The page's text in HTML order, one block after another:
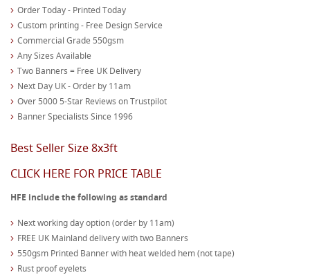
Order Today - Printed Today
Custom printing - Free Design Service
Commercial Grade 550gsm
Any Sizes Available
Two Banners = Free UK Delivery
Next Day UK - Order by 11am
Over 5000 5-Star Reviews on Trustpilot
Banner Specialists Since 1996
Best Seller Size 8x3ft
CLICK HERE FOR PRICE TABLE
HFE include the following as standard
Next working day option (order by 11am)
FREE UK Mainland delivery with two Banners
550gsm Printed Banner with heat welded hem (not tape)
Rust proof eyelets